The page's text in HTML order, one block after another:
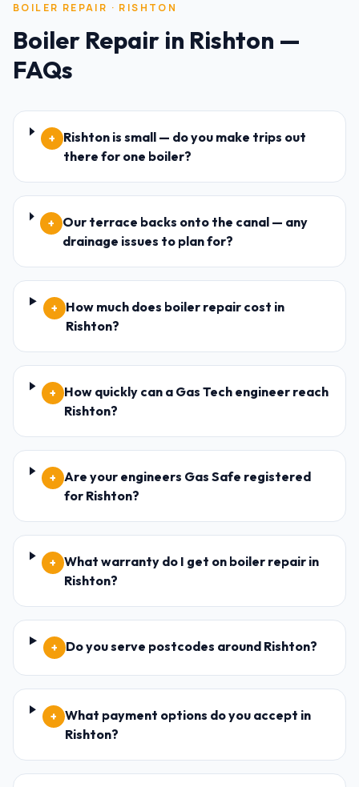
BOILER REPAIR · RISHTON
Boiler Repair in Rishton —
FAQs
+
Rishton is small — do you make trips out
there for one boiler?
+
Our terrace backs onto the canal — any
drainage issues to plan for?
+ How much does boiler repair cost in
Rishton?
+
How quickly can a Gas Tech engineer reach
Rishton?
+
Are your engineers Gas Safe registered
for Rishton?
+
What warranty do I get on boiler repair in
Rishton?
+ Do you serve postcodes around Rishton?
+ What payment options do you accept in
Rishton?